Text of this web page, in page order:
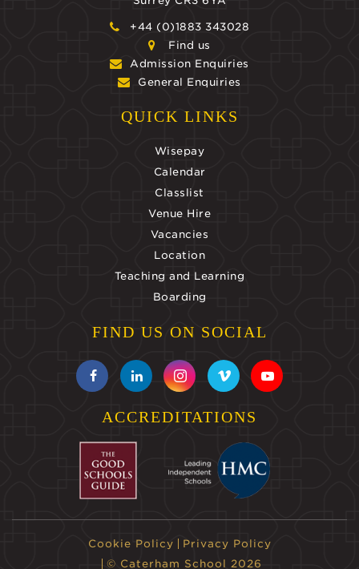
+44 (0)1883 343028
Find us
Admission Enquiries
General Enquiries
QUICK LINKS
Wisepay
Calendar
Classlist
Venue Hire
Vacancies
Location
Teaching and Learning
Boarding
FIND US ON SOCIAL
ACCREDITATIONS
Cookie Policy
Privacy Policy
© Caterham School 2026